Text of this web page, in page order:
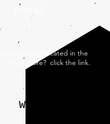
producer located in the
Need more? click the link.
Work